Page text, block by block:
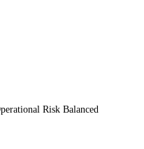
Risk Balanced